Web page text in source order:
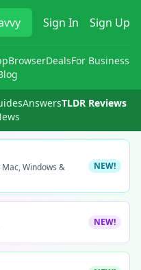
Sign In Sign Up
BrowserDealsFor Business
AnswersTLDR Reviews
Windows &
NEW!
NEW!